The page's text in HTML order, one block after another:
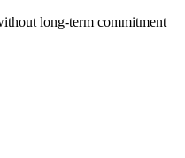
long-term commitment